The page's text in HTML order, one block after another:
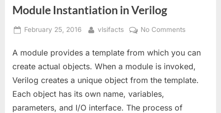
Module Instantiation in Verilog
Posted
February 25, 2016 By
vlsifacts No Commentson
in
A module provides a template from which you can
create actual objects. When a module is invoked,
Verilog creates a unique object from the template.
Each object has its own name, variables,
parameters, and I/O interface. The process of